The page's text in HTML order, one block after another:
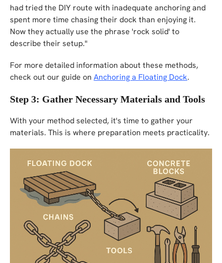
had tried the DIY route with inadequate anchoring and
spent more time chasing their dock than enjoying it.
Now they actually use the phrase 'rock solid' to
describe their setup."
For more detailed information about these methods,
check out our guide on Anchoring a Floating Dock.
Step 3: Gather Necessary Materials and Tools
With your method selected, it's time to gather your
materials. This is where preparation meets practicality.